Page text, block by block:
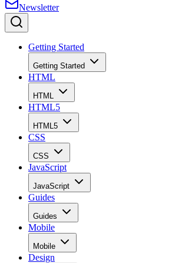
Newsletter
Getting Started
Getting Started
HTML
HTML
HTML5
HTML5
CSS
CSS
JavaScript
JavaScript
Guides
Guides
Mobile
Mobile
Design